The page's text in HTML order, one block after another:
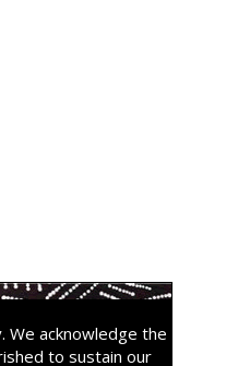
We acknowledge the
to sustain our